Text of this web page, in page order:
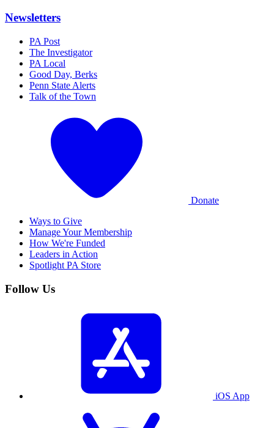
Newsletters
PA Post
The Investigator
PA Local
Good Day, Berks
Penn State Alerts
Talk of the Town
Donate
Ways to Give
Manage Your Membership
How We're Funded
Leaders in Action
Spotlight PA Store
Follow Us
iOS App